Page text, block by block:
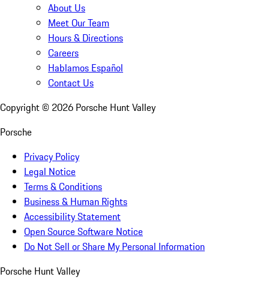
About Us
Meet Our Team
Hours & Directions
Careers
Hablamos Español
Contact Us
Copyright © 2026 Porsche Hunt Valley
Porsche
Privacy Policy
Legal Notice
Terms & Conditions
Business & Human Rights
Accessibility Statement
Open Source Software Notice
Do Not Sell or Share My Personal Information
Porsche Hunt Valley